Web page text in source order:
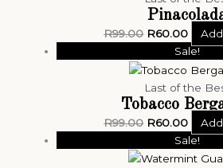
R99.00 R60.00
Sale!
Last of the
Tobacco
R99.00 R60.00
Sale!